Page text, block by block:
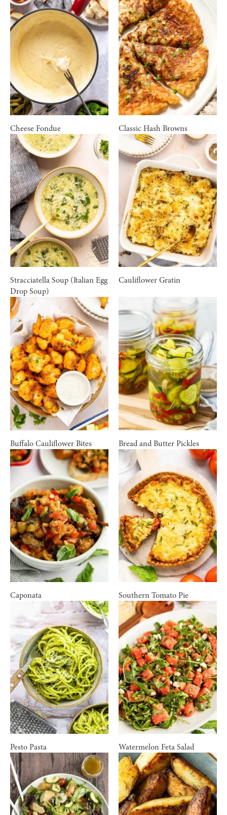
Cheese Fondue Classic Hash Browns
Stracciatella Soup (Italian Egg
Drop Soup)
Cauliflower Gratin
Buffalo Cauliflower Bites Bread and Butter Pickles
Caponata Southern Tomato Pie
Pesto Pasta Watermelon Feta Salad